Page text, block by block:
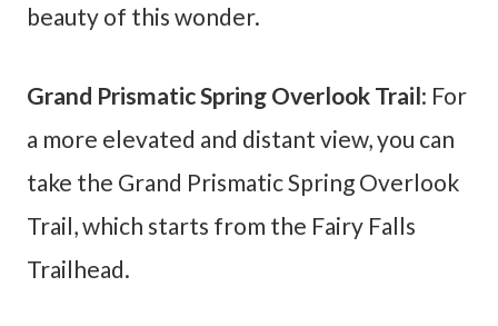
beauty of this wonder.
Grand Prismatic Spring Overlook Trail: For
a more elevated and distant view, you can
take the Grand Prismatic Spring Overlook
Trail, which starts from the Fairy Falls
Trailhead.